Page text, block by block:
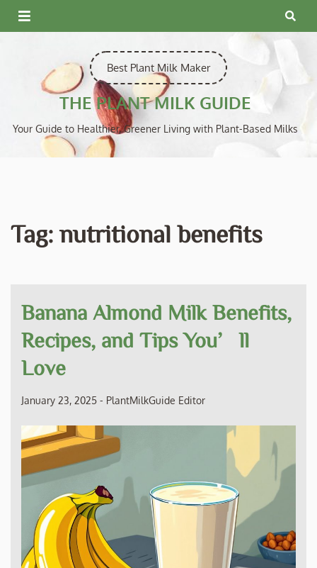
Skip
to
Best Plant Milk Maker
THE PLANT MILK GUIDE
Your Guide to Healthier, Greener Living with Plant-Based Milks
Tag: nutritional benefits
Banana Almond Milk Benefits,
Recipes, and Tips You’ll
Love
January 23, 2025 - PlantMilkGuide Editor